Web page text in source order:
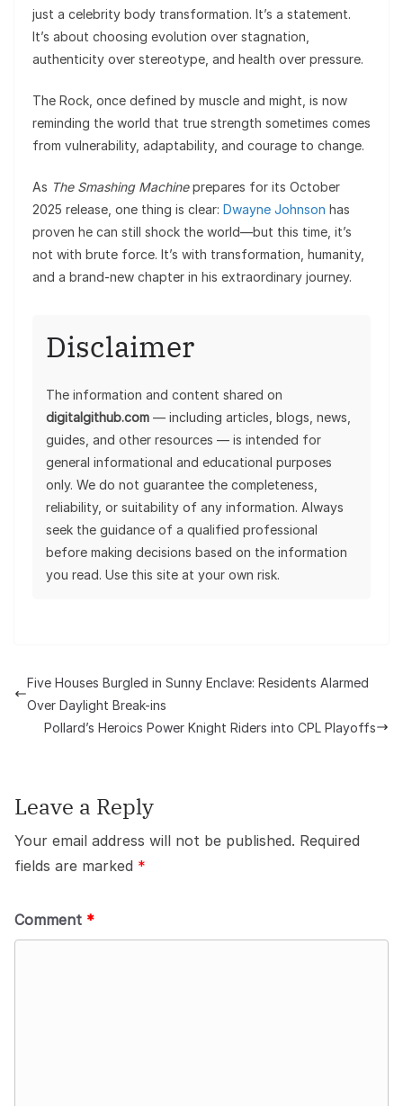
just a celebrity body transformation. It’s a statement.
It’s about choosing evolution over stagnation,
authenticity over stereotype, and health over pressure.
The Rock, once defined by muscle and might, is now
reminding the world that true strength sometimes comes
from vulnerability, adaptability, and courage to change.
As The Smashing Machineprepares for its October
2025 release, one thing is clear: Dwayne Johnson has
proven he can still shock the world—but this time, it’s
not with brute force. It’s with transformation, humanity,
and a brand-new chapter in his extraordinary journey.
Disclaimer
The information and content shared on
digitalgithub.com — including articles, blogs, news,
guides, and other resources — is intended for
general informational and educational purposes
only. We do not guarantee the completeness,
reliability, or suitability of any information. Always
seek the guidance of a qualified professional
before making decisions based on the information
you read. Use this site at your own risk.
Five Houses Burgled in Sunny Enclave: Residents Alarmed
Over Daylight Break-ins
Pollard’s Heroics Power Knight Riders into CPL Playoffs
Leave a Reply
Your email address will not be published. Required
fields are marked *
Comment *